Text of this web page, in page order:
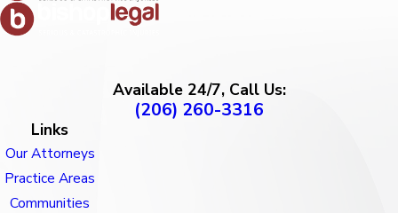
Available 24/7, Call Us:
(206) 260-3316
Links
Our Attorneys
Practice Areas
Communities